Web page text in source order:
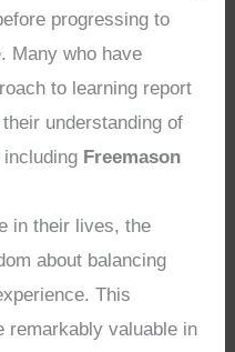
progressing to
Many who have
to learning report
understanding of
Freemason
in their lives, the
about balancing
This
remarkably valuable in